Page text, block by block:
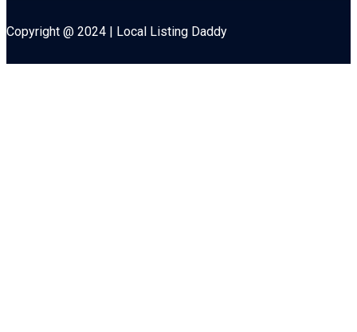
Copyright @ 2024 | Local Listing Daddy